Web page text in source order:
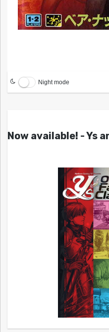
Night mode
Now available! - Ys